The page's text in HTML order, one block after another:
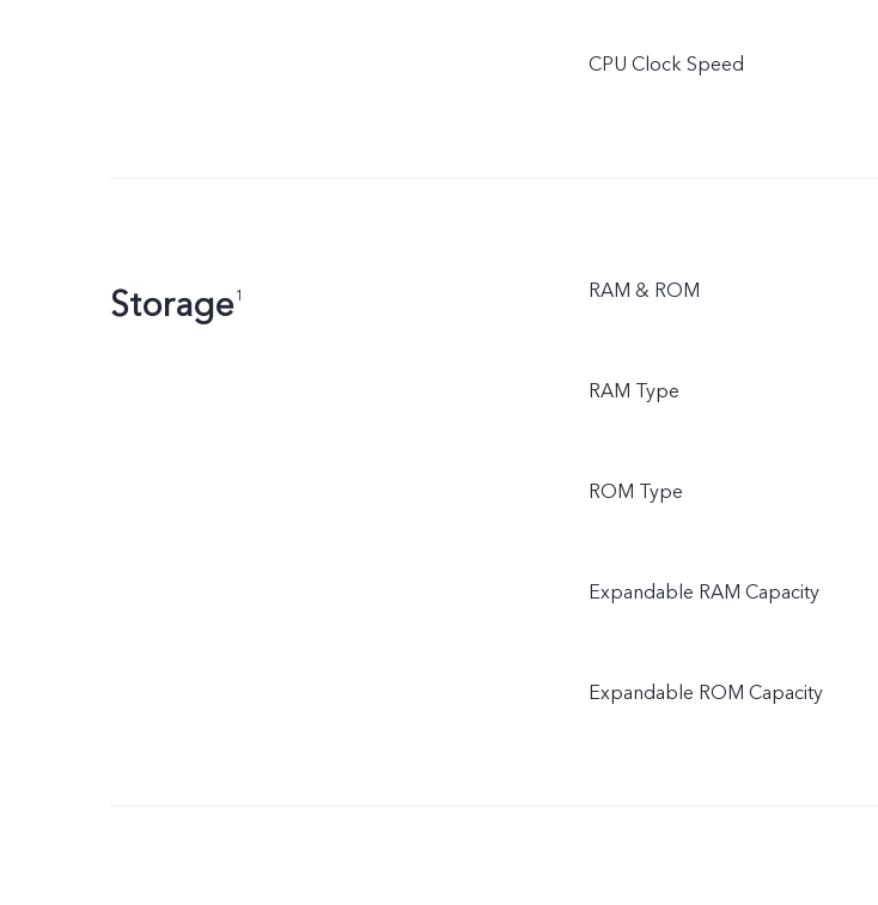
CPU Clock Speed
Storage1 RAM & ROM
RAM Type
ROM Type
Expandable RAM Capacity
Expandable ROM Capacity